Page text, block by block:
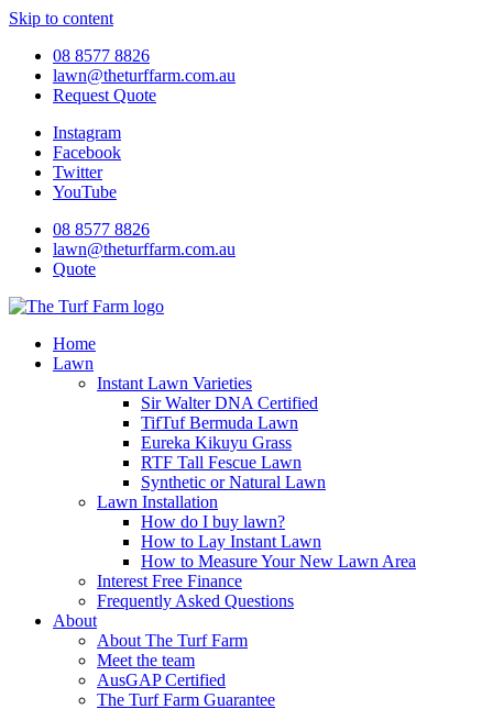
Skip to content
08 8577 8826
lawn@theturffarm.com.au
Request Quote
Instagram
Facebook
Twitter
YouTube
08 8577 8826
lawn@theturffarm.com.au
Quote
Home
Lawn
Instant Lawn Varieties
Sir Walter DNA Certified
TifTuf Bermuda Lawn
Eureka Kikuyu Grass
RTF Tall Fescue Lawn
Synthetic or Natural Lawn
Lawn Installation
How do I buy lawn?
How to Lay Instant Lawn
How to Measure Your New Lawn Area
Interest Free Finance
Frequently Asked Questions
About
About The Turf Farm
Meet the team
AusGAP Certified
The Turf Farm Guarantee